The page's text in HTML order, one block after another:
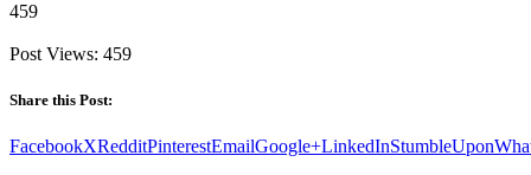
459
Post Views: 459
Share this Post:
FacebookXRedditPinterestEmailGoogle+LinkedInStumbleUpon